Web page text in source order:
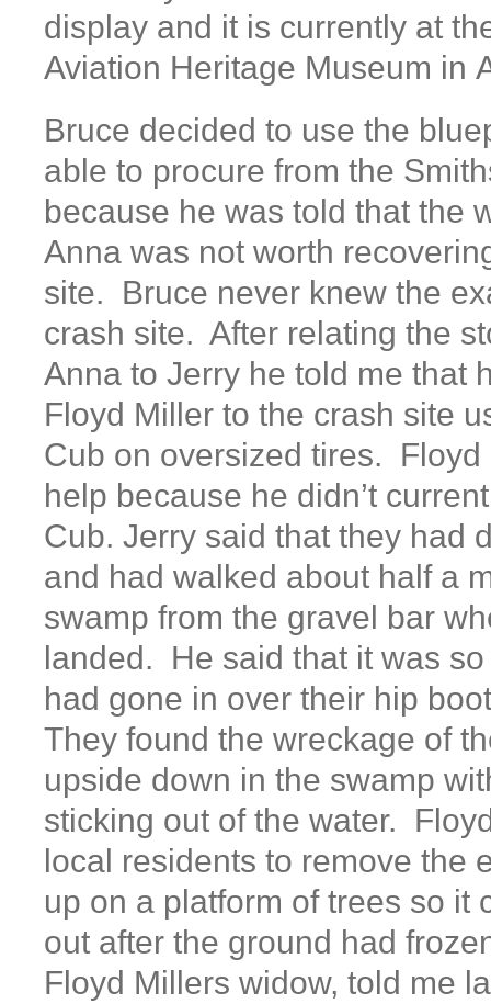
display and it is currently at
Aviation Heritage Museum in
Bruce decided to use the
able to procure from the
because he was told that the
Anna was not worth
site. Bruce never knew the
crash site. After relating the
Anna to Jerry he told me that
Floyd Miller to the crash site
Cub on oversized tires. Floyd
help because he didn’t
Cub. Jerry said that they had
and had walked about half a
swamp from the gravel bar
landed. He said that it was
had gone in over their hip
They found the wreckage of
upside down in the swamp
sticking out of the water.
local residents to remove the
up on a platform of trees so it
out after the ground had
Floyd Millers widow, told me